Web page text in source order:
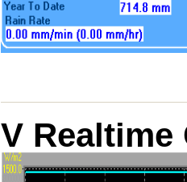
V Realtime